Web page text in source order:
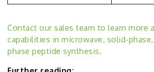
Contact our sales team to learn more
capabilities in microwave, solid-
phase peptide synthesis.